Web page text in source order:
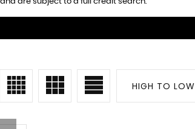
HIGH TO LOW